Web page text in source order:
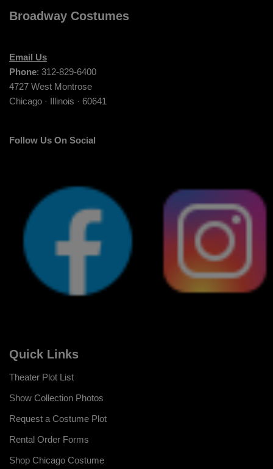
Broadway Costumes
Email Us
Phone: 312-829-6400
4727 West Montrose
Chicago · Illinois · 60641
Follow Us On Social
Quick Links
Theater Plot List
Show Collection Photos
Request a Costume Plot
Rental Order Forms
Shop Chicago Costume